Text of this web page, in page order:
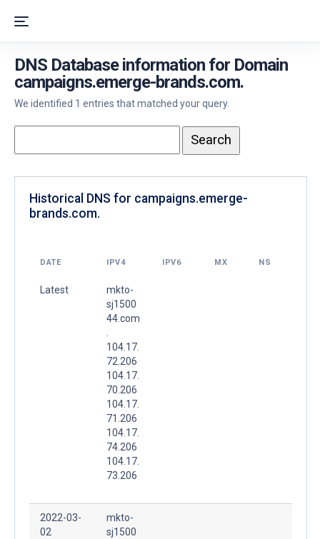
DNS Database information for Domain
campaigns.emerge-brands.com.
We identified 1 entries that matched your query.
Historical DNS for campaigns.emerge-
brands.com.
DATE IPV4 IPV6 MX NS
Latest
mkto-
sj1500
44.com
104.17.
72.206
104.17.
70.206
104.17.
71.206
104.17.
74.206
104.17.
73.206
2022-03-
02
mkto-
sj1500